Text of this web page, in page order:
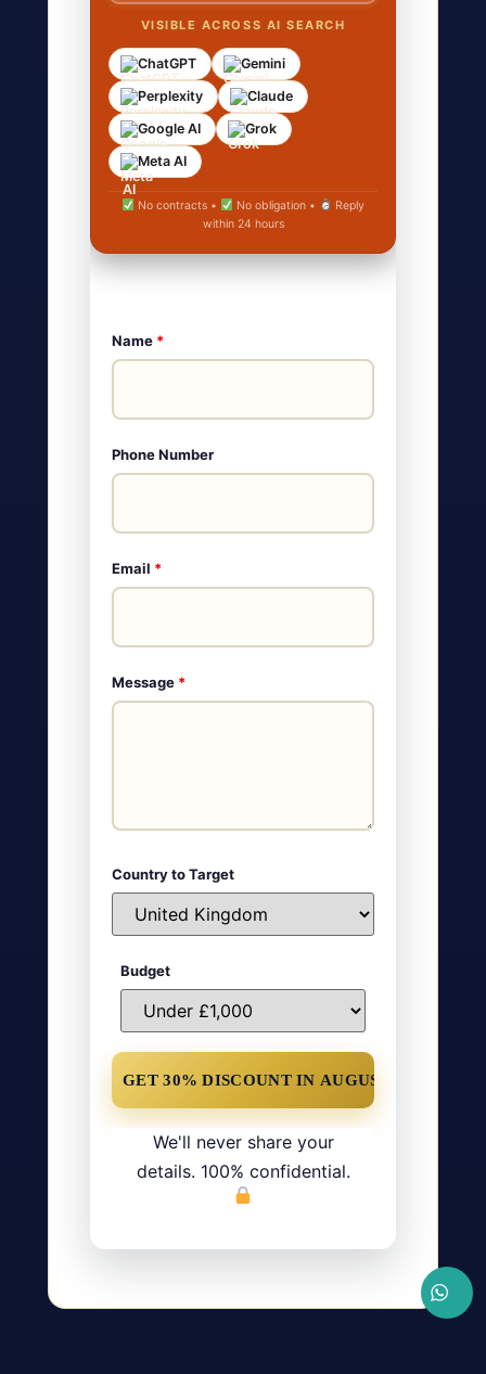
VISIBLE ACROSS AI SEARCH
ChatGPT
Gemini
Perplexity
Claude
Google AI
Grok
Meta AI
No contracts • No obligation •
Reply
within 24 hours
Name *
Phone Number
Email *
Message *
Country to Target
Budget
We'll never share your
details. 100% confidential.